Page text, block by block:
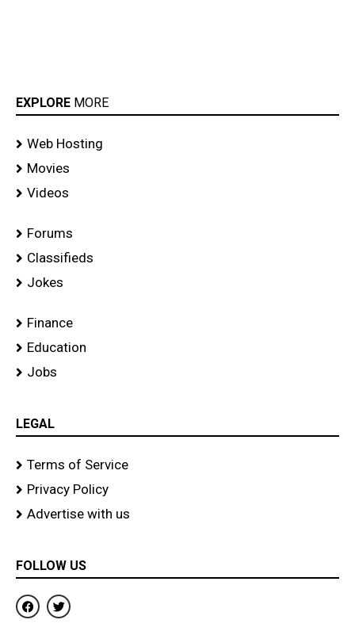
EXPLORE MORE
Web Hosting
Movies
Videos
Forums
Classifieds
Jokes
Finance
Education
Jobs
LEGAL
Terms of Service
Privacy Policy
Advertise with us
FOLLOW US
F
a
c
T
w
i